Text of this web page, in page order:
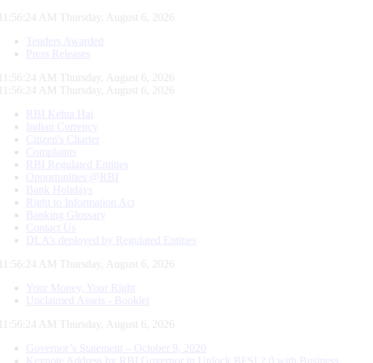
11:56:25 AM Thursday, August 6, 2026
Tenders Awarded
Press Releases
11:56:25 AM Thursday, August 6, 2026
11:56:25 AM Thursday, August 6, 2026
RBI Kehta Hai
Indian Currency
Citizen's Charter
Complaints
RBI Regulated Entities
Opportunities @RBI
Bank Holidays
Right to Information Act
Banking Glossary
Contact Us
DLA’s deployed by Regulated Entities
11:56:25 AM Thursday, August 6, 2026
Your Money, Your Right
Unclaimed Assets - Booklet
11:56:25 AM Thursday, August 6, 2026
Governor’s Statement – October 9, 2020
Keynote Address by RBI Governor in Unlock BFSI 2.0 with Business